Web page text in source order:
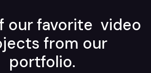
our favorite video
from our
portfolio.